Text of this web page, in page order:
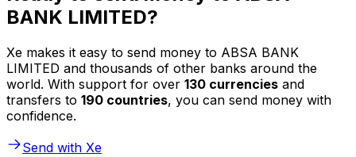
BANK LIMITED?
Xe makes it easy to send money to ABSA BANK
LIMITED and thousands of other banks around the
world. With support for over 130 currencies and
transfers to 190 countries, you can send money with
confidence.
Send with Xe